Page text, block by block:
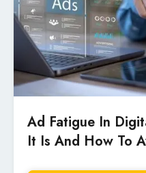
Ad Fatigue In
It Is And How To